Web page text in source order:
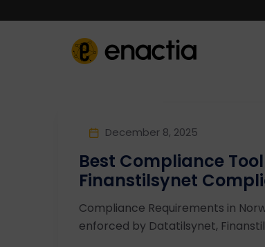
December 8, 2025
Best Compliance
Finanstilsynet
Compliance Requirements in
enforced by Datatilsynet,